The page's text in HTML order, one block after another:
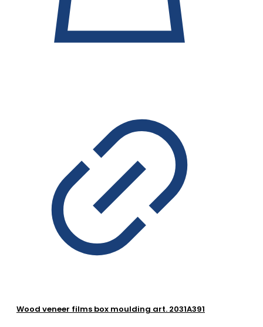
Wood veneer films box moulding art. 2031A391